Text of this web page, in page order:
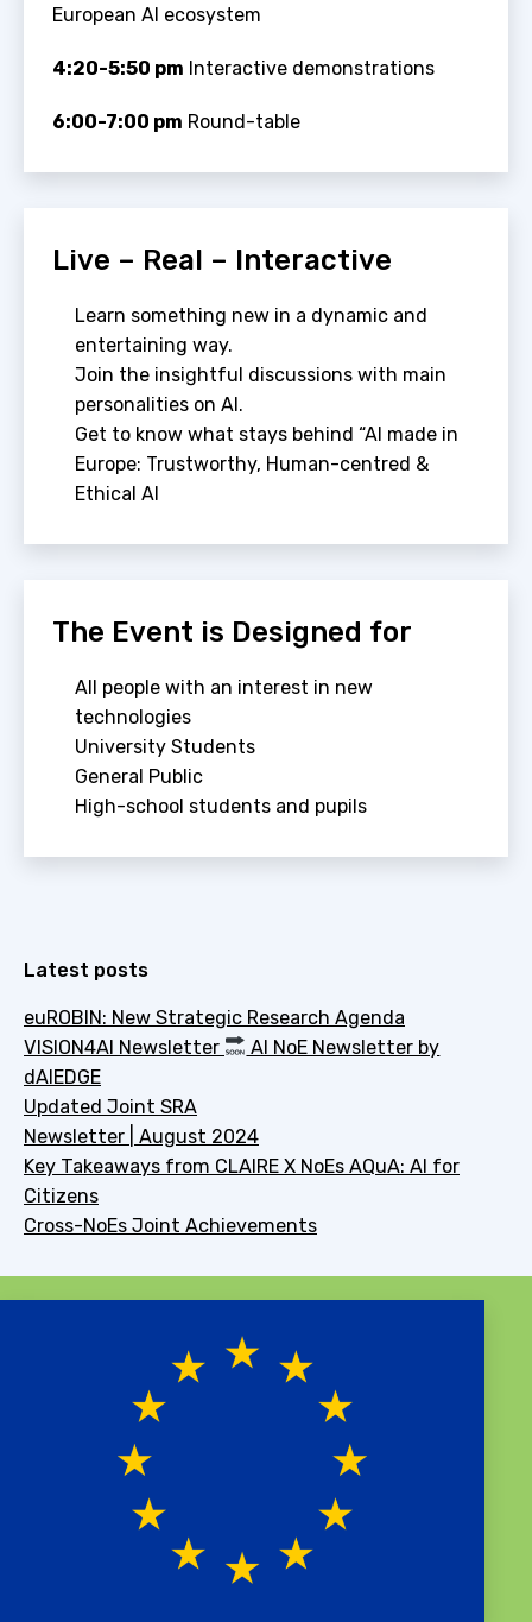
European AI ecosystem
4:20-5:50 pm Interactive demonstrations
6:00-7:00 pm Round-table
Live – Real – Interactive
Learn something new in a dynamic and
entertaining way.
Join the insightful discussions with main
personalities on AI.
Get to know what stays behind “AI made in
Europe: Trustworthy, Human-centred &
Ethical AI
The Event is Designed for
All people with an interest in new
technologies
University Students
General Public
High-school students and pupils
Latest posts
euROBIN: New Strategic Research Agenda
VISION4AI Newsletter
AI NoE Newsletter by
dAIEDGE
Updated Joint SRA
Newsletter | August 2024
Key Takeaways from CLAIRE X NoEs AQuA: AI for
Citizens
Cross-NoEs Joint Achievements